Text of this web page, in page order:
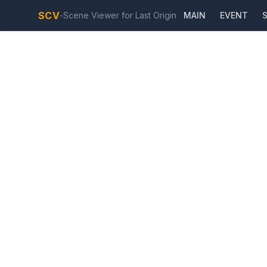
SCV-Scene Viewer for Last Origin MAIN EVENT